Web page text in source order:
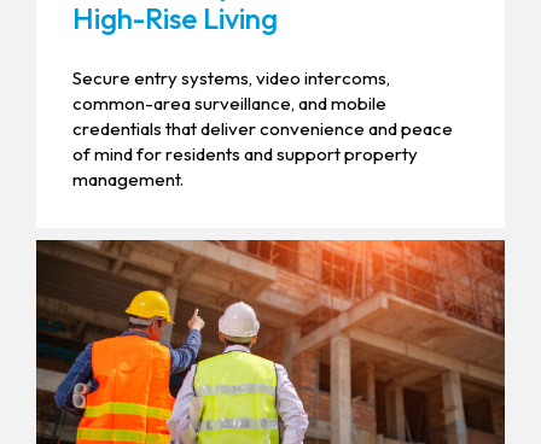
High-Rise Living
Secure entry systems, video intercoms,
common-area surveillance, and mobile
credentials that deliver convenience and peace
of mind for residents and support property
management.